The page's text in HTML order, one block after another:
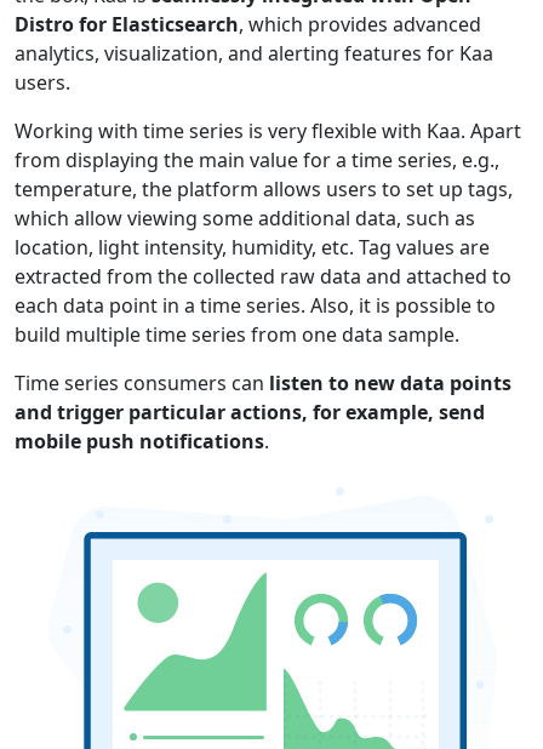
Distro for Elasticsearch, which provides advanced
analytics, visualization, and alerting features for Kaa
users.
Working with time series is very flexible with Kaa. Apart
from displaying the main value for a time series, e.g.,
temperature, the platform allows users to set up tags,
which allow viewing some additional data, such as
location, light intensity, humidity, etc. Tag values are
extracted from the collected raw data and attached to
each data point in a time series. Also, it is possible to
build multiple time series from one data sample.
Time series consumers can listen to new data points
and trigger particular actions, for example, send
mobile push notifications.